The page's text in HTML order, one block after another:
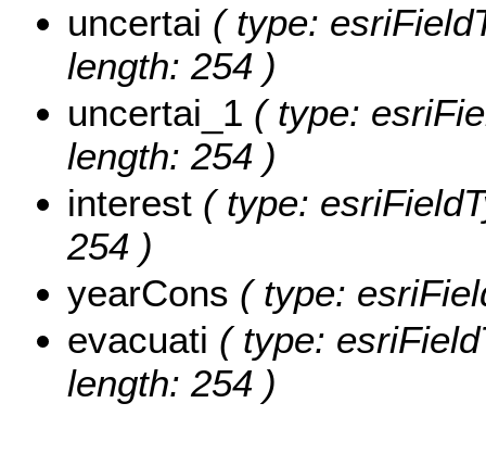
uncertai ( type:
length: 254 )
uncertai_1 ( type:
length: 254 )
interest ( type:
254 )
yearCons ( type:
evacuati ( type:
length: 254 )